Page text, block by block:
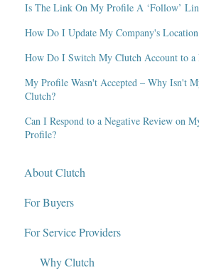
Is The Link On My Profile A ‘Follow’
How Do I Update My Company's
How Do I Switch My Clutch Account to a
My Profile Wasn't Accepted – Why Isn't
Clutch?
Can I Respond to a Negative Review on
Profile?
About Clutch
What Is Clutch?
Write for Clutch
Contact
For Buyers
How Clutch Evaluates Companies
Defining Project Requirements &
For Service Providers
Why Clutch